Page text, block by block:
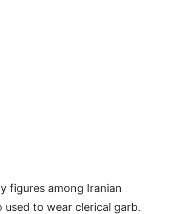
figures among Iranian
used to wear clerical garb.